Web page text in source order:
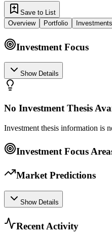
Save to List
Overview
Portfolio Investments
Investment Focus
Show Details
No Investment Thesis
Investment thesis information is
Investment Focus
Market Predictions
Show Details
Recent Activity